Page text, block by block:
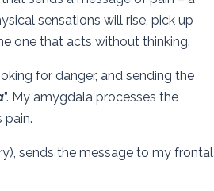
sensations will rise, pick up
one that acts without thinking.
for danger, and sending the
”. My amygdala processes the
pain.
sends the message to my frontal